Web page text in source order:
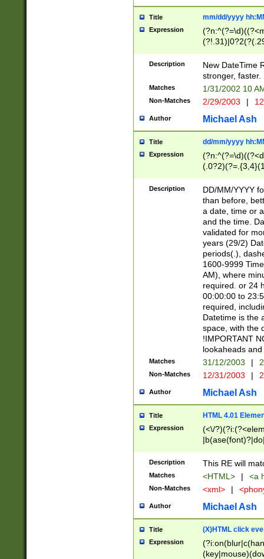
Title mm/dd/yyyy
Expression
<sep>[-./
9]|[2-
9]|1[012])(:[0-
5]\d){1,2})?$)
Description
New DateTime
stronger, faster.
Matches 1/31/2002 10
Non-Matches 2/29/2003 |
Author Michael Ash
Title dd/mm/yyyy
Expression
<sep>[/.-
[0-
Description
DD/MM/YYYY
than before,
a date, time or
and the time.
validated for
years (29/2)
periods(.),
1600-9999
AM), where
required. or 24
00:00:00 to
required,
Datetime is the
space, with the
!IMPORTANT
lookaheads
Matches 31/12/2003 |
Non-Matches 12/31/2003 |
Author Michael Ash
Title HTML 4.01
Expression
(<\/
Description This RE will
Matches <HTML> | <a
Non-Matches <xml> |
Author Michael Ash
Title (X)HTML click
Expression